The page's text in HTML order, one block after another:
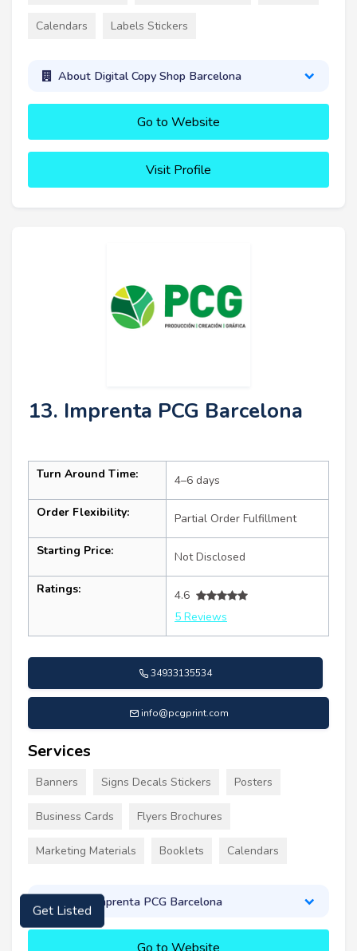
Calendars Labels Stickers
About Digital Copy Shop Barcelona
Go to Website
Visit Profile
13. Imprenta PCG Barcelona
Turn Around Time: 4–6 days
Order Flexibility: Partial Order Fulfillment
Starting Price: Not Disclosed
Ratings:
4.6
5 Reviews
34933135534
info@pcgprint.com
Services
Banners Signs Decals Stickers Posters
Business Cards Flyers Brochures
Marketing Materials Booklets Calendars
About Imprenta PCG Barcelona
Get Listed